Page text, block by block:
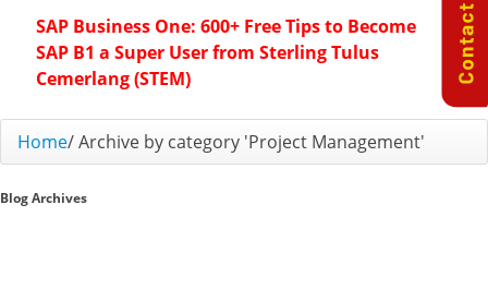
Master Data
Purchasing A/P
SAP Business One: 600+ Free Tips to Become
SAP B1 a Super User from Sterling Tulus
Cemerlang (STEM)
Home/Archive by category 'Project Management'
Blog Archives